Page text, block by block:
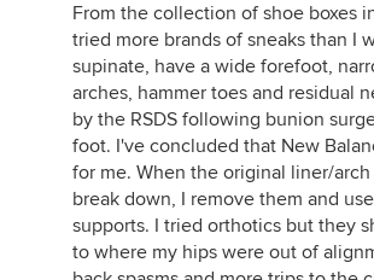
From the collection of shoe boxes
tried more brands of sneaks than I
supinate, have a wide forefoot,
arches, hammer toes and residual
by the RSDS following bunion
foot. I've concluded that New
for me. When the original liner/
break down, I remove them and
supports. I tried orthotics but they
to where my hips were out of